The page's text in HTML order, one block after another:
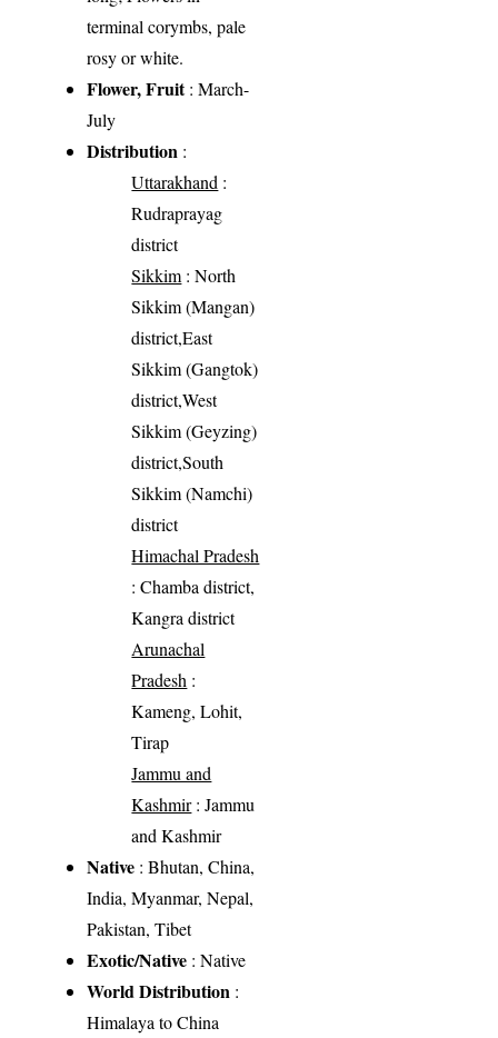
terminal corymbs, pale
rosy or white.
Flower, Fruit: March-
July
Distribution :
Uttarakhand :
Rudraprayag
district
Sikkim : North
Sikkim (Mangan)
district,East
Sikkim (Gangtok)
district,West
Sikkim (Geyzing)
district,South
Sikkim (Namchi)
district
Himachal Pradesh
: Chamba district,
Kangra district
Arunachal
Pradesh :
Kameng, Lohit,
Tirap
Jammu and
Kashmir: Jammu
and Kashmir
Native : Bhutan, China,
India, Myanmar, Nepal,
Pakistan, Tibet
Exotic/Native : Native
World Distribution :
Himalaya to China